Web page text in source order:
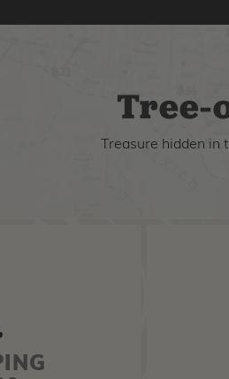
Tree-
Treasure hidden in